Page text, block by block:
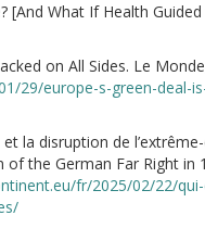
[And What If Health
on All Sides. Le
29/europe-s-green-deal-
la disruption de
the German Far Right in
fr/2025/02/22/